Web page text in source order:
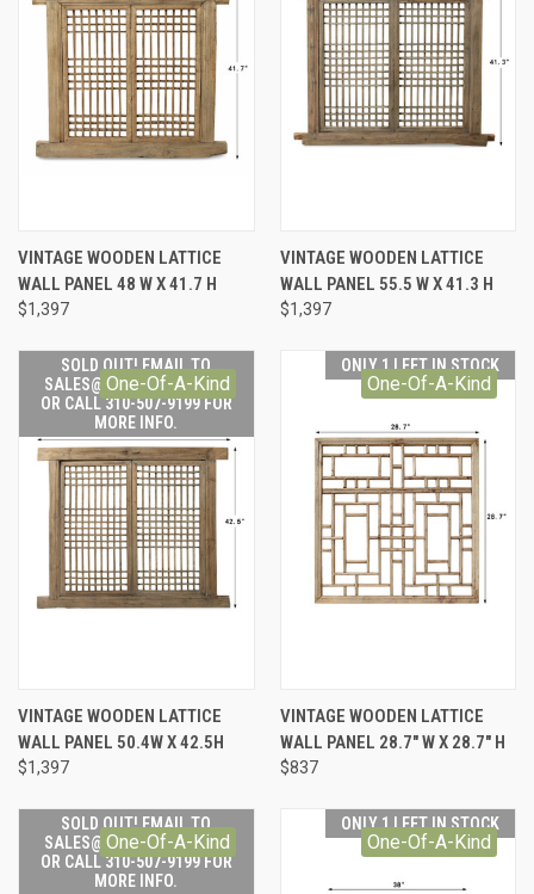
VINTAGE WOODEN LATTICE
WALL PANEL 48 W X 41.7 H
$1,397
VINTAGE WOODEN LATTICE
WALL PANEL 55.5 W X 41.3 H
$1,397
SOLD OUT! EMAIL TO
SALES@LILYSLIVING.COM
OR CALL 310-507-9199 FOR
MORE INFO.
One-Of-A-Kind
VINTAGE WOODEN LATTICE
WALL PANEL 50.4W X 42.5H
$1,397
ONLY 1 LEFT IN STOCK
One-Of-A-Kind
VINTAGE WOODEN LATTICE
WALL PANEL 28.7" W X 28.7" H
$837
SOLD OUT! EMAIL TO
SALES@LILYSLIVING.COM
OR CALL 310-507-9199 FOR
MORE INFO.
One-Of-A-Kind
ONLY 1 LEFT IN STOCK
One-Of-A-Kind